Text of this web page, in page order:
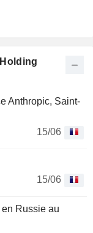
Anthropic, Saint-
15/06
15/06
Russie au